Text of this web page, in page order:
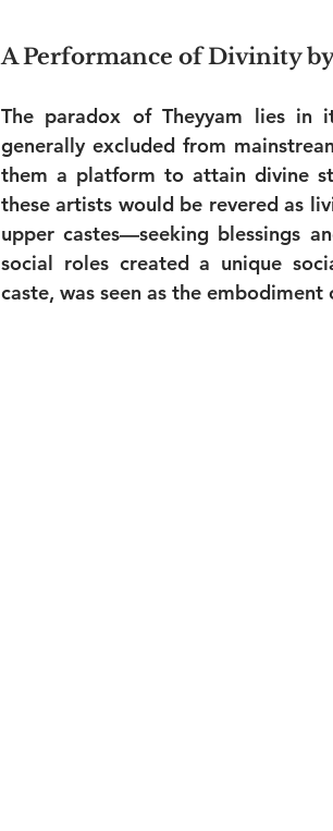
A Performance of Divinity
The paradox of Theyyam lies in
generally excluded from
them a platform to attain divine
these artists would be revered as
upper castes—seeking blessings
social roles created a unique
caste, was seen as the embodiment